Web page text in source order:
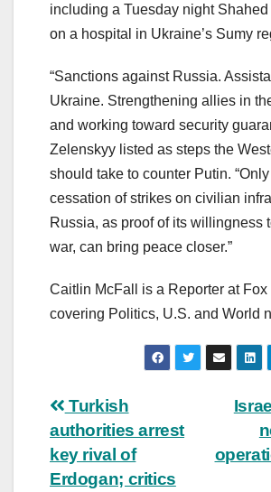
including a Tuesday night
on a hospital in Ukraine’s Sumy
“Sanctions against Russia.
Ukraine. Strengthening allies in
and working toward security
Zelenskyy listed as steps the
should take to counter Putin. “Only
cessation of strikes on civilian
Russia, as proof of its willingness
war, can bring peace closer.”
Caitlin McFall is a Reporter at Fox
covering Politics, U.S. and World
Post
navigation
Turkish
authorities arrest
key rival of
Erdogan; critics